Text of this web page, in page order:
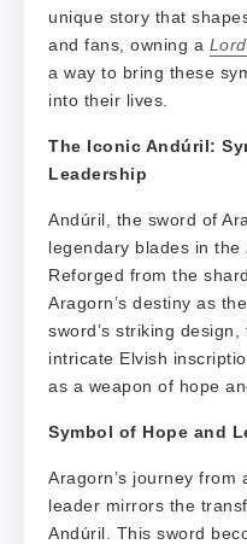
unique story that
and fans, owning a
a way to bring these
into their lives.
The Iconic Andúril:
Leadership
Andúril, the sword of
legendary blades in the
Reforged from the
Aragorn’s destiny as
sword’s striking
intricate Elvish
as a weapon of hope
Symbol of Hope and
Aragorn’s journey
leader mirrors the
Andúril. This sword